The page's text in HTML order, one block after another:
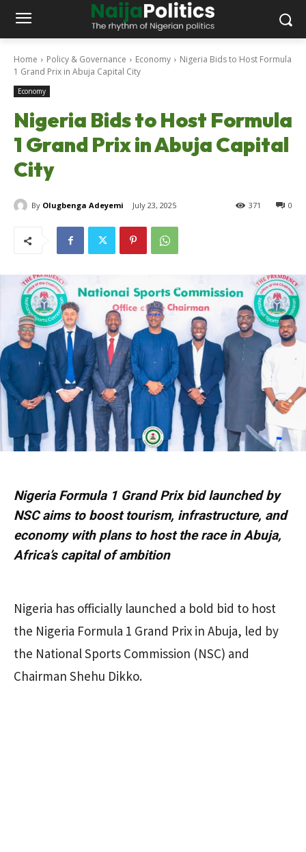
Home Policy & Governance Economy
Nigeria Bids to Host Formula
1 Grand Prix in Abuja Capital City
Economy
Nigeria Bids to Host Formula
1 Grand Prix in Abuja Capital
City
By Olugbenga Adeyemi July 23, 2025 0
371
Nigeria Formula 1 Grand Prix bid launched by
NSC aims to boost tourism, infrastructure, and
economy with plans to host the race in Abuja,
Africa’s capital of ambition
Nigeria has officially launched a bold bid to host
the Nigeria Formula 1 Grand Prix in Abuja, led by
the National Sports Commission (NSC) and
Chairman Shehu Dikko.